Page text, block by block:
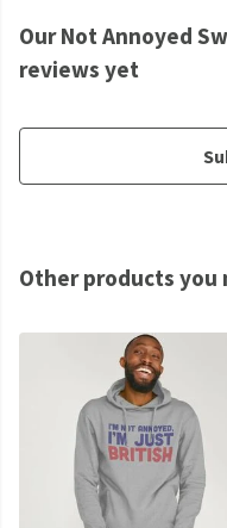
Our Not Annoyed
reviews yet
Other products you